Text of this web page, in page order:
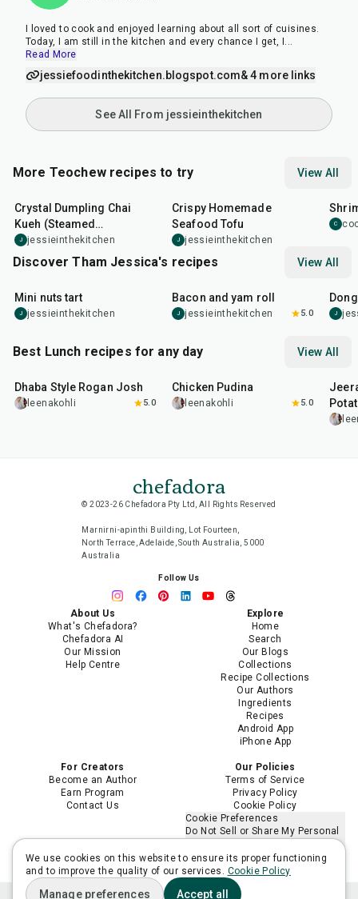
I loved to cook and enjoyed learning about all sort of cuisines.
Today, I am still in the kitchen and every chance I get, I ...
Read More
jessiefoodinthekitchen.blogspot.com& 4 more links
See All From jessieinthekitchen
More Teochew recipes to try View All
Crystal Dumpling Chai
Kueh (Steamed
Dumplings)
J jessieinthekitchen
50
Crispy Homemade
Seafood Tofu
J jessieinthekitchen
C
Discover Tham Jessica's recipes View All
Mini nuts tart
J jessieinthekitchen
min
Bacon and yam roll
J jessieinthekitchen 5.0 J
Best Lunch recipes for any day View All
Dhaba Style Rogan Josh
leenakohli 5.0
15
Chicken Pudina
leenakohli 5.0
chefadora
© 2023-26 Chefadora Pty Ltd, All Rights Reserved
Marnirni-apinthi Building, Lot Fourteen,
North Terrace, Adelaide, South Australia, 5000
Australia
Follow Us
About Us
What's Chefadora?
Chefadora AI
Our Mission
Help Centre
Explore
Home
Search
Our Blogs
Collections
Recipe Collections
Our Authors
Ingredients
Recipes
Android App
iPhone App
For Creators
Become an Author
Earn Program
Contact Us
Our Policies
Terms of Service
Privacy Policy
Cookie Policy
Cookie Preferences
Do Not Sell or Share My Personal
Limit the Use of My Sensitive
Personal Information
We use cookies on this website to ensure its proper functioning
and to improve the quality of our services. Cookie Policy
Manage preferences Accept all